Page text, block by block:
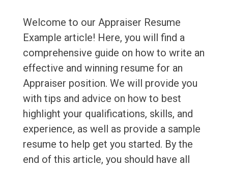
Welcome to our Appraiser Resume
Example article! Here, you will find a
comprehensive guide on how to write an
effective and winning resume for an
Appraiser position. We will provide you
with tips and advice on how to best
highlight your qualifications, skills, and
experience, as well as provide a sample
resume to help get you started. By the
end of this article, you should have all